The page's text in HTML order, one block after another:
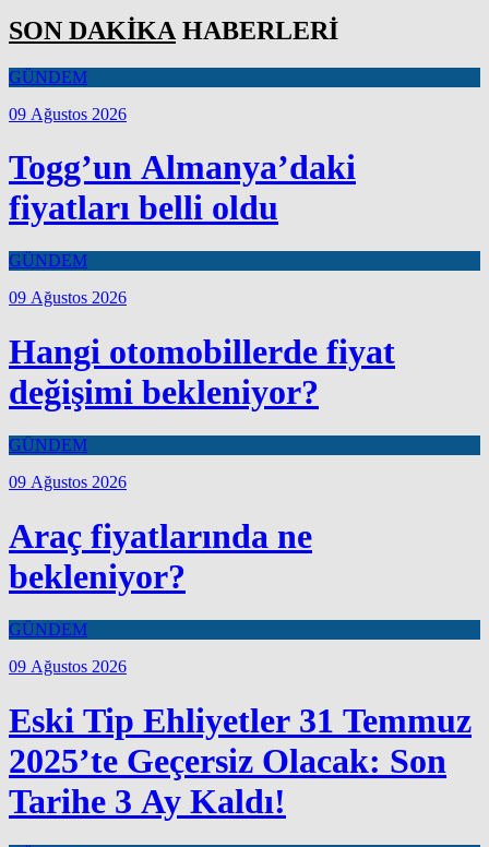
SON DAKİKA HABERLERİ
GÜNDEM
09 Ağustos 2026
Togg’un Almanya’daki
fiyatları belli oldu
GÜNDEM
09 Ağustos 2026
Hangi otomobillerde fiyat
değişimi bekleniyor?
GÜNDEM
09 Ağustos 2026
Araç fiyatlarında ne
bekleniyor?
GÜNDEM
09 Ağustos 2026
Eski Tip Ehliyetler 31 Temmuz
2025’te Geçersiz Olacak: Son
Tarihe 3 Ay Kaldı!